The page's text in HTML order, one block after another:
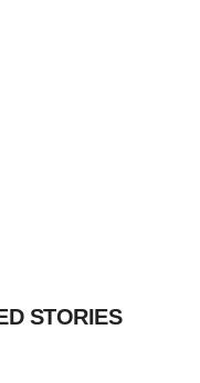
STORIES